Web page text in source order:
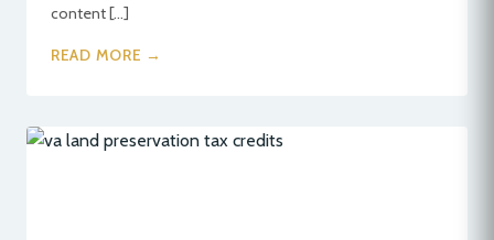
content […]
READ MORE →